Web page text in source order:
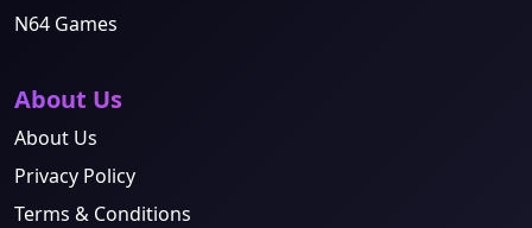
N64 Games
About Us
About Us
Privacy Policy
Terms & Conditions